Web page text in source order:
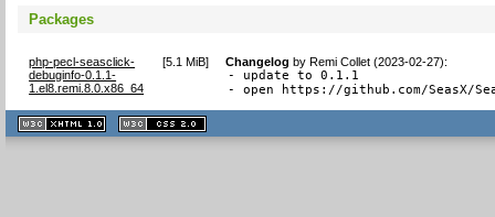
Packages
php-pecl-seasclick-
debuginfo-0.1.1-
1.el8.remi.8.0.x86_64
[5.1 MiB] Changelog byRemi Collet (2023-02-27):
- update to 0.1.1
- open https://github.com/SeasX/
XHTML
1.1 valide
2.0 valide